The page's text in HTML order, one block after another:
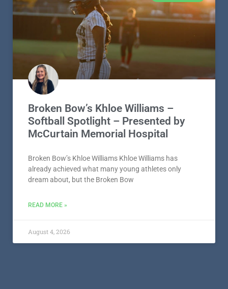
Broken Bow’s Khloe Williams –
Softball Spotlight – Presented by
McCurtain Memorial Hospital
Broken Bow’s Khloe Williams Khloe Williams has
already achieved what many young athletes only
dream about, but the Broken Bow
READ MORE »
August 4, 2026